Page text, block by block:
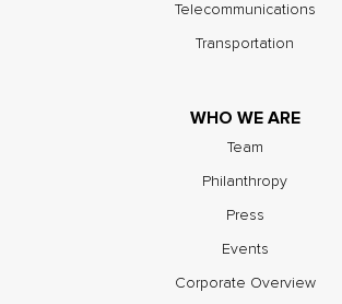
Telecommunications
Transportation
WHO WE ARE
Team
Philanthropy
Press
Events
Corporate Overview